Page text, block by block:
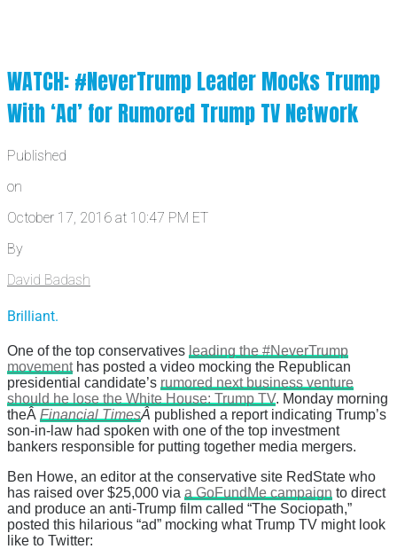
WATCH: #NeverTrump Leader Mocks Trump
With ‘Ad’ for Rumored Trump TV Network
Published
on
October 17, 2016 at 10:47 PM ET
By
David Badash
Brilliant.
One of the top conservatives leading the #NeverTrump
movementhas posted a video mocking the Republican
presidential candidate’s rumored next business venture
should he lose the White House: Trump TV. Monday morning
theÂ Financial TimesÂ published a report indicating Trump’s
son-in-law had spoken with one of the top investment
bankers responsible for putting together media mergers.
Ben Howe, an editor at the conservative site RedState who
has raised over $25,000 via a GoFundMe campaign to direct
and produce an anti-Trump film called “The Sociopath,”
posted this hilarious “ad” mocking what Trump TV might look
like to Twitter: